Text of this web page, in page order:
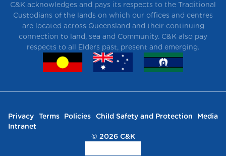
C&K acknowledges and pays its respects to the Traditional
Custodians of the lands on which our offices and centres
are located across Queensland and their continuing
connection to land, sea and Community. C&K also pay
respects to all Elders past, present and emerging.
Privacy Terms Policies Child Safety and Protection
Media
Intranet
© 2026 C&K